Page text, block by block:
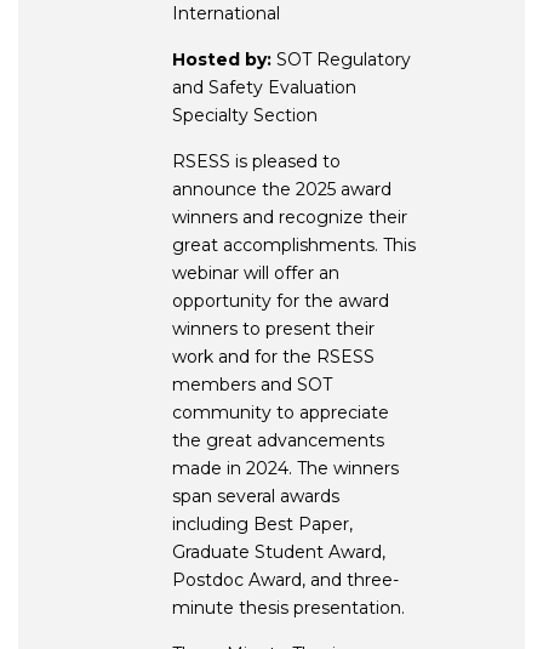
International
Hosted by: SOT Regulatory
and Safety Evaluation
Specialty Section
RSESS is pleased to
announce the 2025 award
winners and recognize their
great accomplishments. This
webinar will offer an
opportunity for the award
winners to present their
work and for the RSESS
members and SOT
community to appreciate
the great advancements
made in 2024. The winners
span several awards
including Best Paper,
Graduate Student Award,
Postdoc Award, and three-
minute thesis presentation.